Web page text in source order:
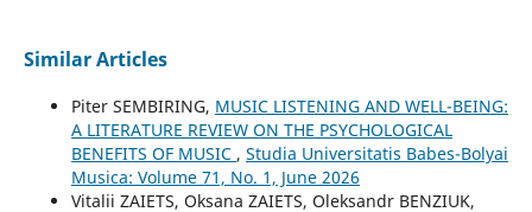
Similar Articles
Piter SEMBIRING, MUSIC LISTENING AND WELL-BEING:
A LITERATURE REVIEW ON THE PSYCHOLOGICAL
BENEFITS OF MUSIC , Studia Universitatis Babes-Bolyai
Musica: Volume 71, No. 1, June 2026
Vitalіi ZAIETS, Oksana ZAIETS, Oleksandr BENZIUK,